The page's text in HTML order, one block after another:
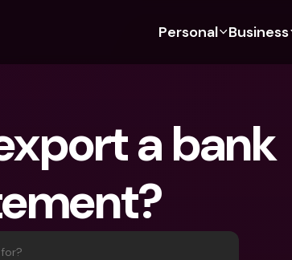
Personal
For Expats
For Couples
Banking Plans
bunq Free
Credit Cards
Crypto
Refer a Friend
Business
For Freelancers
For SMEs
Banking Plans
bunq Free
bunq Core
Sustainability
Press
a bank